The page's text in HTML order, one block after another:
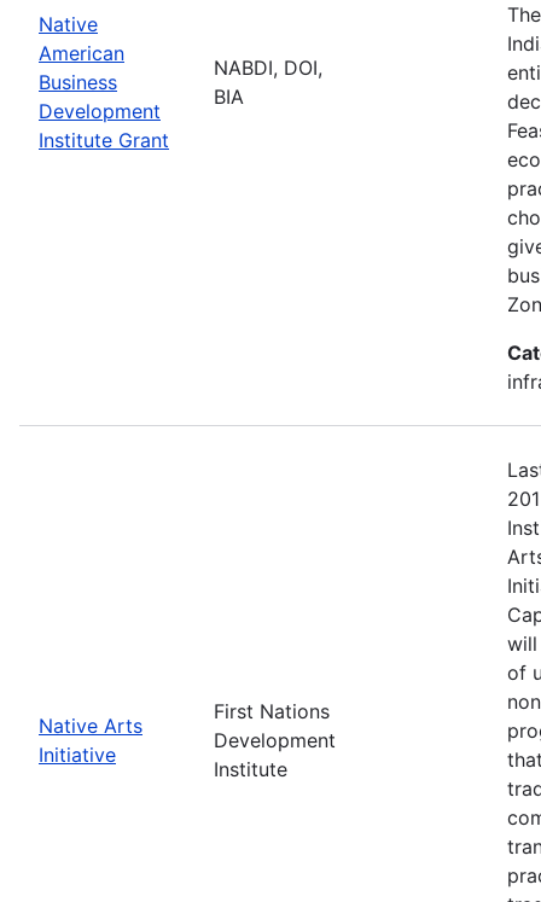
Native
American
Business
Development
Institute Grant
NABDI, DOI,
BIA
Native Arts
Initiative
First Nations
Development
Institute
will
of